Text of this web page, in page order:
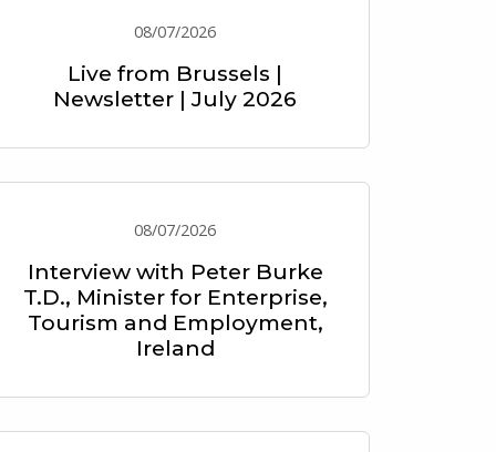
08/07/2026
Live from Brussels |
Newsletter | July 2026
08/07/2026
Interview with Peter Burke
T.D., Minister for Enterprise,
Tourism and Employment,
Ireland